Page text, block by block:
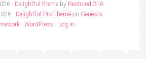
· Delightful theme by Restored 316
· Delightful Pro Theme on Genesis
· WordPress · Log in